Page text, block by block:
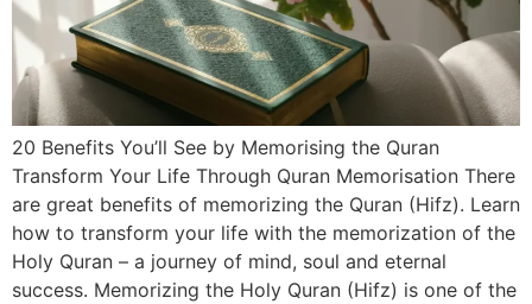
20 Benefits You’ll See by Memorising the Quran
Transform Your Life Through Quran Memorisation There
are great benefits of memorizing the Quran (Hifz). Learn
how to transform your life with the memorization of the
Holy Quran – a journey of mind, soul and eternal
success. Memorizing the Holy Quran (Hifz) is one of the